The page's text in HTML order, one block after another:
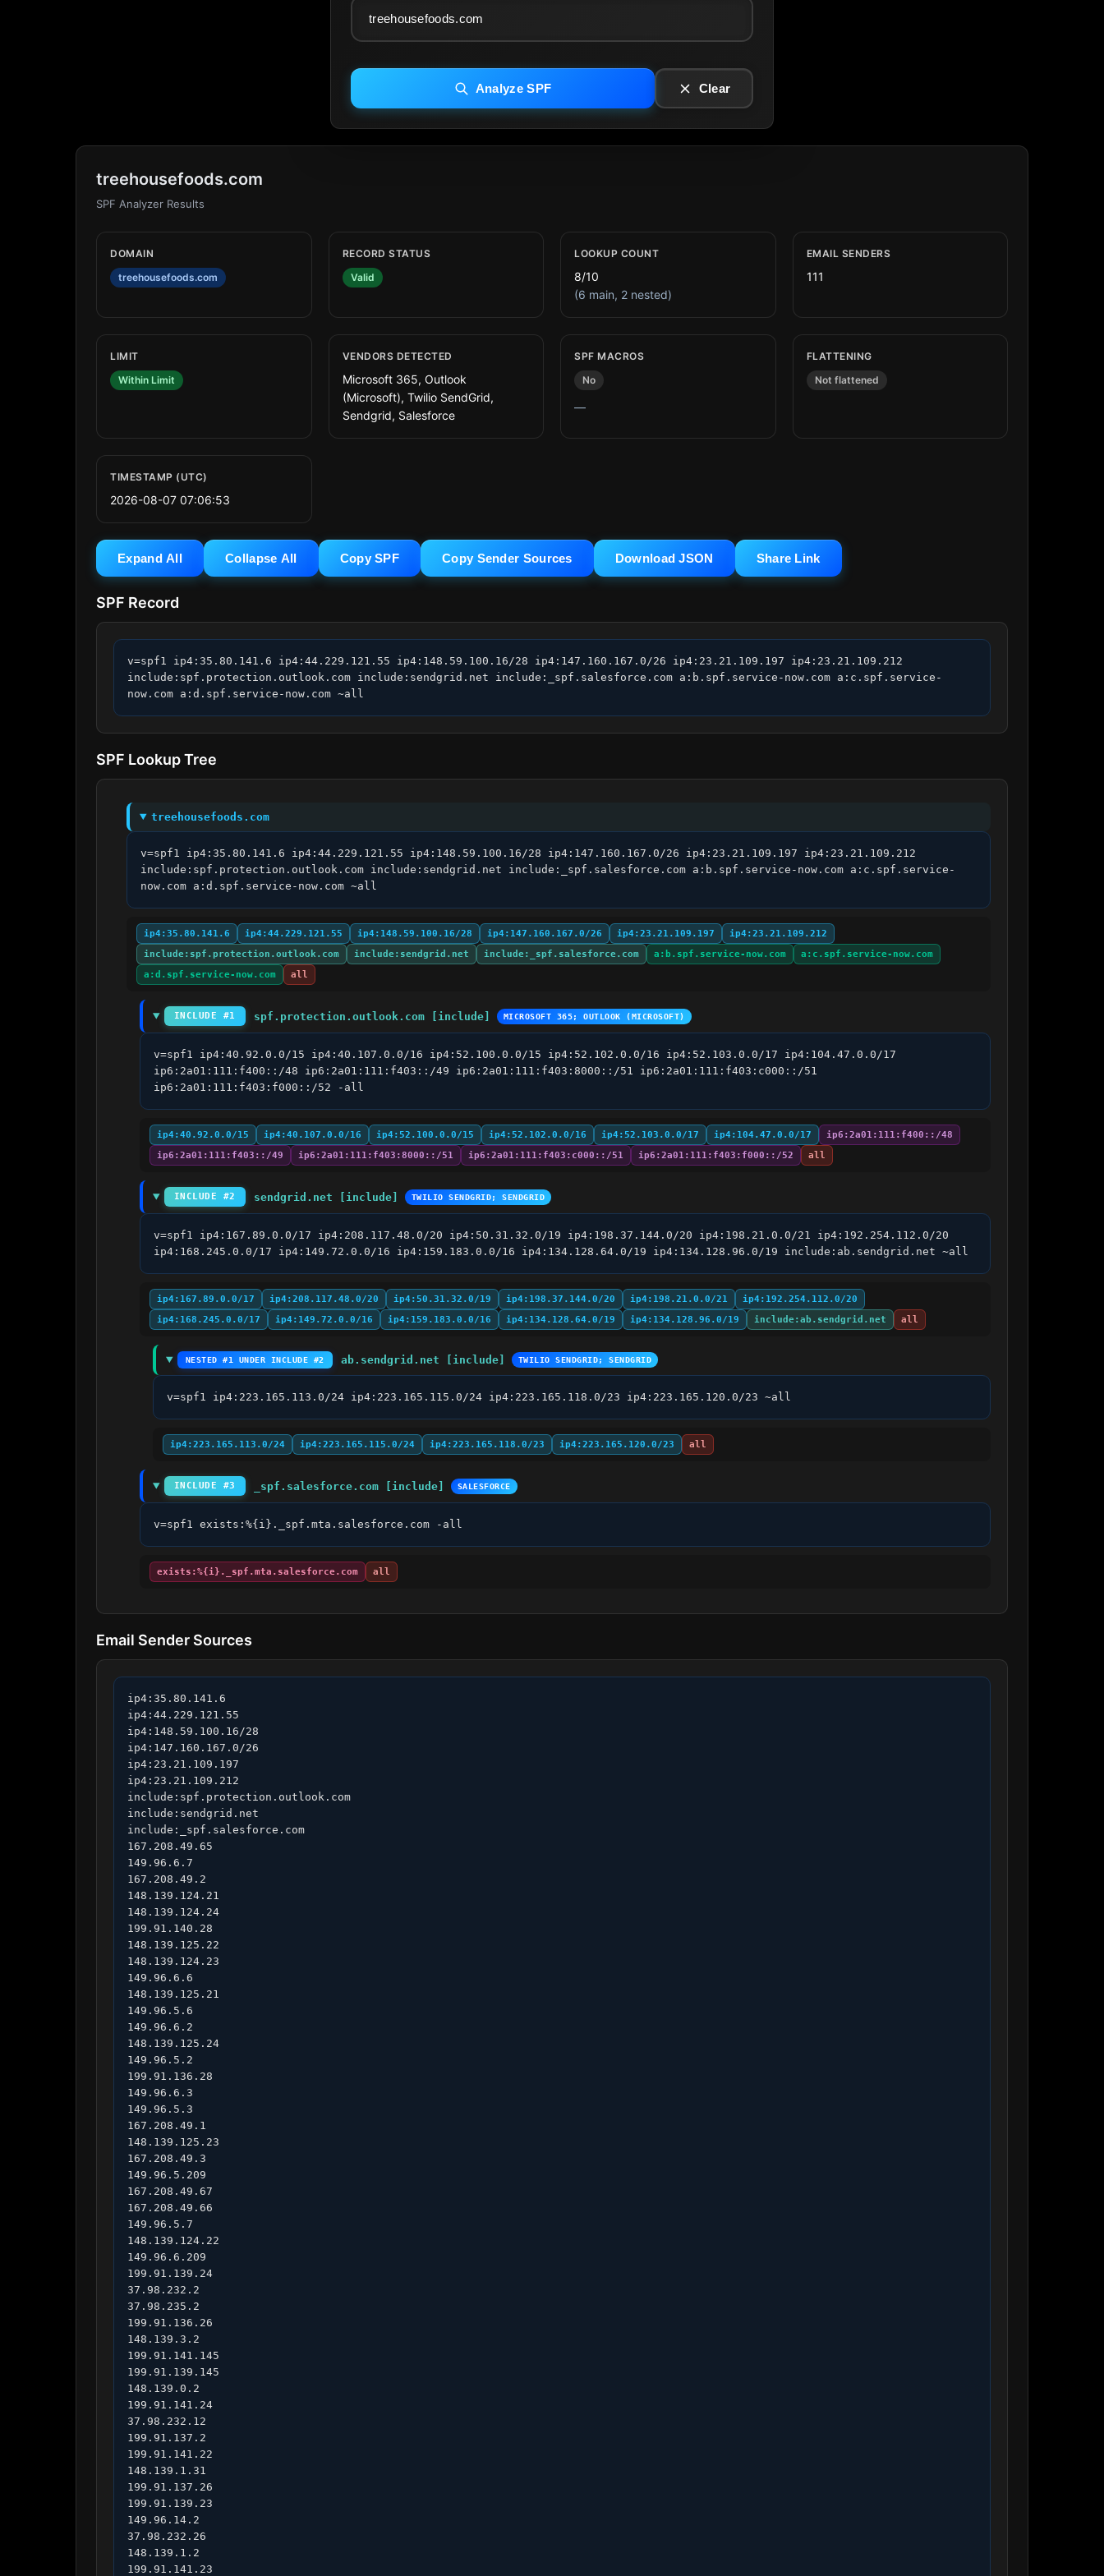
Analyze SPF Clear
treehousefoods.com
SPF Analyzer Results
DOMAIN
treehousefoods.com
RECORD STATUS
Valid
LOOKUP COUNT
8/10
(6 main, 2 nested)
EMAIL SENDERS
111
LIMIT
Within Limit
VENDORS DETECTED
Microsoft 365, Outlook
(Microsoft), Twilio SendGrid,
Sendgrid, Salesforce
SPF MACROS
No
—
FLATTENING
Not flattened
TIMESTAMP (UTC)
2026-08-07 07:06:53
Expand All Collapse All Copy SPF Copy Sender Sources Download JSON Share Link
SPF Record
v=spf1 ip4:35.80.141.6 ip4:44.229.121.55 ip4:148.59.100.16/28 ip4:147.160.167.0/26 ip4:23.21.109.197 ip4:23.21.109.212
include:spf.protection.outlook.com include:sendgrid.net include:_spf.salesforce.com a:b.spf.service-now.com a:c.spf.service-
now.com a:d.spf.service-now.com ~all
SPF Lookup Tree
treehousefoods.com
v=spf1 ip4:35.80.141.6 ip4:44.229.121.55 ip4:148.59.100.16/28 ip4:147.160.167.0/26 ip4:23.21.109.197 ip4:23.21.109.212
include:spf.protection.outlook.com include:sendgrid.net include:_spf.salesforce.com a:b.spf.service-now.com a:c.spf.service-
now.com a:d.spf.service-now.com ~all
ip4:35.80.141.6 ip4:44.229.121.55 ip4:148.59.100.16/28 ip4:147.160.167.0/26 ip4:23.21.109.197
ip4:23.21.109.212
include:spf.protection.outlook.com
include:sendgrid.net include:_spf.salesforce.com a:b.spf.service-now.com
a:c.spf.service-now.com
a:d.spf.service-now.com
all
INCLUDE #1 spf.protection.outlook.com [include] MICROSOFT 365; OUTLOOK (MICROSOFT)
v=spf1 ip4:40.92.0.0/15 ip4:40.107.0.0/16 ip4:52.100.0.0/15 ip4:52.102.0.0/16 ip4:52.103.0.0/17 ip4:104.47.0.0/17
ip6:2a01:111:f400::/48 ip6:2a01:111:f403::/49 ip6:2a01:111:f403:8000::/51 ip6:2a01:111:f403:c000::/51
ip6:2a01:111:f403:f000::/52 -all
ip4:40.92.0.0/15 ip4:40.107.0.0/16 ip4:52.100.0.0/15 ip4:52.102.0.0/16 ip4:52.103.0.0/17 ip4:104.47.0.0/17
ip6:2a01:111:f400::/48
ip6:2a01:111:f403::/49
ip6:2a01:111:f403:8000::/51 ip6:2a01:111:f403:c000::/51 ip6:2a01:111:f403:f000::/52 all
INCLUDE #2 sendgrid.net [include] TWILIO SENDGRID; SENDGRID
v=spf1 ip4:167.89.0.0/17 ip4:208.117.48.0/20 ip4:50.31.32.0/19 ip4:198.37.144.0/20 ip4:198.21.0.0/21 ip4:192.254.112.0/20
ip4:168.245.0.0/17 ip4:149.72.0.0/16 ip4:159.183.0.0/16 ip4:134.128.64.0/19 ip4:134.128.96.0/19 include:ab.sendgrid.net ~all
ip4:167.89.0.0/17 ip4:208.117.48.0/20 ip4:50.31.32.0/19 ip4:198.37.144.0/20 ip4:198.21.0.0/21
ip4:192.254.112.0/20
ip4:168.245.0.0/17
ip4:149.72.0.0/16 ip4:159.183.0.0/16 ip4:134.128.64.0/19 ip4:134.128.96.0/19 include:ab.sendgrid.net all
NESTED #1 UNDER INCLUDE #2 ab.sendgrid.net [include] TWILIO SENDGRID; SENDGRID
v=spf1 ip4:223.165.113.0/24 ip4:223.165.115.0/24 ip4:223.165.118.0/23 ip4:223.165.120.0/23 ~all
ip4:223.165.113.0/24 ip4:223.165.115.0/24 ip4:223.165.118.0/23 ip4:223.165.120.0/23 all
INCLUDE #3 _spf.salesforce.com [include] SALESFORCE
v=spf1 exists:%{i}._spf.mta.salesforce.com -all
exists:%{i}._spf.mta.salesforce.com all
Email Sender Sources
ip4:35.80.141.6
ip4:44.229.121.55
ip4:148.59.100.16/28
ip4:147.160.167.0/26
ip4:23.21.109.197
ip4:23.21.109.212
include:spf.protection.outlook.com
include:sendgrid.net
include:_spf.salesforce.com
167.208.49.65
149.96.6.7
167.208.49.2
148.139.124.21
148.139.124.24
199.91.140.28
148.139.125.22
148.139.124.23
149.96.6.6
148.139.125.21
149.96.5.6
149.96.6.2
148.139.125.24
149.96.5.2
199.91.136.28
149.96.6.3
149.96.5.3
167.208.49.1
148.139.125.23
167.208.49.3
149.96.5.209
167.208.49.67
167.208.49.66
149.96.5.7
148.139.124.22
149.96.6.209
199.91.139.24
37.98.232.2
37.98.235.2
199.91.136.26
148.139.3.2
199.91.141.145
199.91.139.145
148.139.0.2
199.91.141.24
37.98.232.12
199.91.137.2
199.91.141.22
148.139.1.31
199.91.137.26
199.91.139.23
149.96.14.2
37.98.232.26
148.139.1.2
199.91.141.23